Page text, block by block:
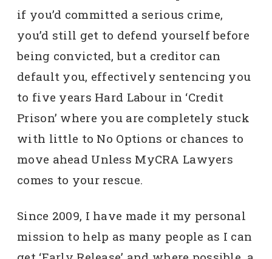
if you’d committed a serious crime,
you’d still get to defend yourself before
being convicted, but a creditor can
default you, effectively sentencing you
to five years Hard Labour in ‘Credit
Prison’ where you are completely stuck
with little to No Options or chances to
move ahead Unless MyCRA Lawyers
comes to your rescue.
Since 2009, I have made it my personal
mission to help as many people as I can
get ‘Early Release’ and where possible, a